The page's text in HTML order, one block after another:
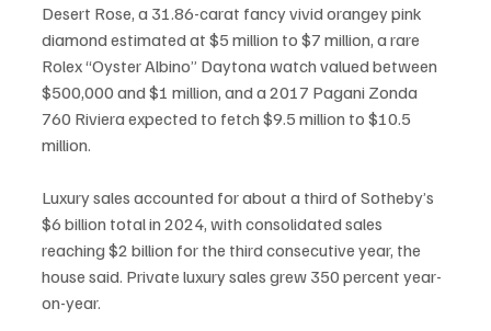
Desert Rose, a 31.86-carat fancy vivid orangey pink
diamond estimated at $5 million to $7 million, a rare
Rolex “Oyster Albino” Daytona watch valued between
$500,000 and $1 million, and a 2017 Pagani Zonda
760 Riviera expected to fetch $9.5 million to $10.5
million.
Luxury sales accounted for about a third of Sotheby’s
$6 billion total in 2024, with consolidated sales
reaching $2 billion for the third consecutive year, the
house said. Private luxury sales grew 350 percent year-
on-year.